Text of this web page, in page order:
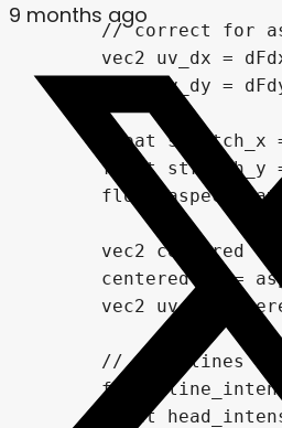
// correct for
vec2 uv_dx =
vec2 uv_dy =
float stretch_x
float stretch_y
float
vec2 centered =
centered.y *=
vec2 uv =
      // draw lines
float
float
9 months ago